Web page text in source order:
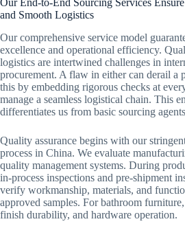
Our End-to-End Sourcing Services
and Smooth Logistics
Our comprehensive service model
excellence and operational efficiency.
logistics are intertwined challenges in
procurement. A flaw in either can derail a
this by embedding rigorous checks at
manage a seamless logistical chain. This
differentiates us from basic sourcing
Quality assurance begins with our
process in China. We evaluate
quality management systems. During
in-process inspections and pre-shipment
verify workmanship, materials, and
approved samples. For bathroom
finish durability, and hardware operation.